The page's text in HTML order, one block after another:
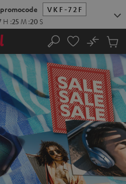
VKF-72F
H :25 M :19 S
Search
No
Cart
items